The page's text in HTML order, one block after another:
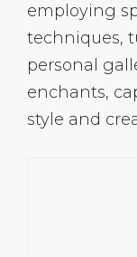
employing
techniques,
personal
enchants,
style and